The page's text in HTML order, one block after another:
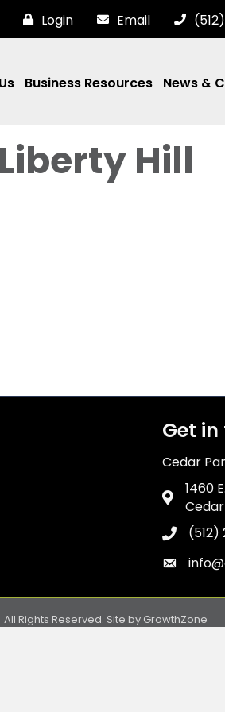
Login Email
Business Resources News &
Hill
Get
Cedar
Address
1460
Phone
Envelope
All Rights Reserved. Site by GrowthZone